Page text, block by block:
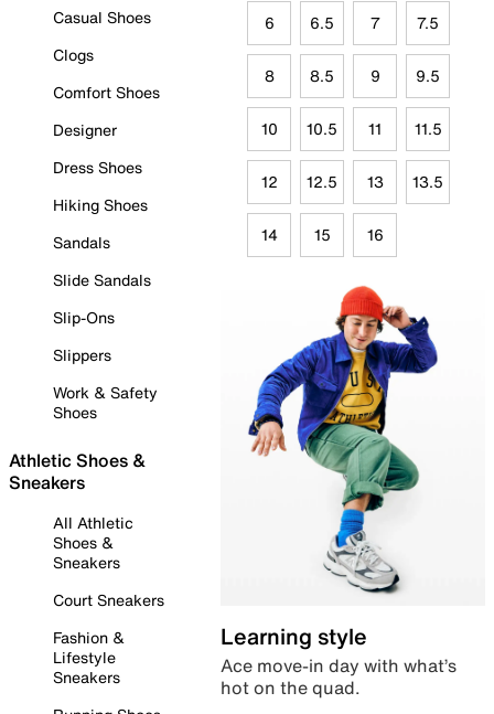
Casual Shoes
Clogs
Comfort Shoes
Designer
Dress Shoes
Hiking Shoes
Sandals
Slide Sandals
Slip-Ons
Slippers
Work & Safety
Shoes
Athletic Shoes &
Sneakers
All Athletic
Shoes &
Sneakers
Court Sneakers
Fashion &
Lifestyle
Sneakers
6 6.5 7 7.5
8 8.5 9 9.5
10 10.5 11 11.5
12 12.5 13 13.5
14 15 16
Learning style
Ace move-in day with what’s
hot on the quad.